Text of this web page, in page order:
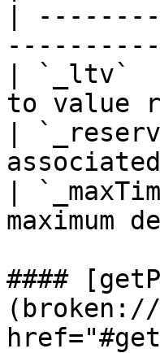
|
| `_ltv`
to value
|
|
####
(broken://